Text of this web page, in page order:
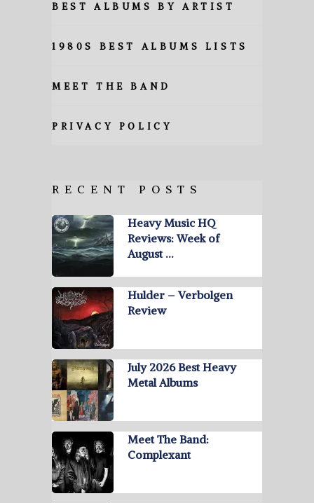
BEST ALBUMS BY ARTIST
1980S BEST ALBUMS LISTS
MEET THE BAND
PRIVACY POLICY
RECENT POSTS
Heavy Music HQ
Reviews: Week of
August …
Hulder – Verbolgen
Review
July 2026 Best Heavy
Metal Albums
Meet The Band:
Complexant